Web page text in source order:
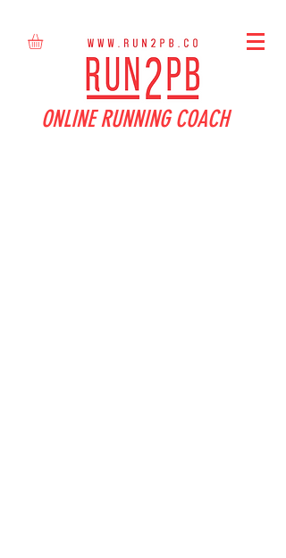
ONLINE RUNNING COACH